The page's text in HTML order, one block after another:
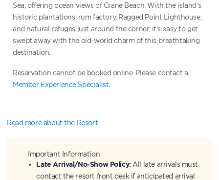
Sea, offering ocean views of Crane Beach. With the island’s
historic plantations, rum factory, Ragged Point Lighthouse,
and natural refuges just around the corner, it’s easy to get
swept away with the old-world charm of this breathtaking
destination.
Reservation cannot be booked online. Please contact a
Member Experience Specialist
Read more about the Resort
Important Information
Late Arrival/No-Show Policy:All late arrivals must
contact the resort front desk if anticipated arrival